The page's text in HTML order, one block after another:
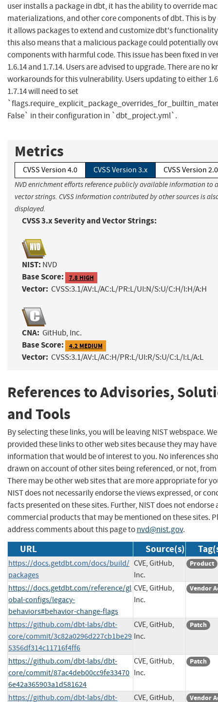
user installs a package in dbt, it has the ability to override
materializations, and other core components of dbt. This is by
it allows packages to extend and customize dbt's
this also means that a malicious package could potentially
components with harmful code. This issue has been fixed in
1.6.14 and 1.7.14. Users are advised to upgrade. There are no
workarounds for this vulnerability. Users updating to either
1.7.14 will need to set
False` in their configuration in `dbt_project.yml`.
Metrics
CVSS Version 4.0 CVSS Version 3.x CVSS Version 2.0
NVD enrichment efforts reference publicly available information to
vector strings. CVSS information contributed by other sources is
displayed.
CVSS 3.x Severity and Vector Strings:
NIST: NVD
Base Score: 7.8 HIGH
Vector: CVSS:3.1/AV:L/AC:L/PR:L/UI:N/S:U/C:H/I:H/A:H
CNA: GitHub, Inc.
Base Score: 4.2 MEDIUM
Vector: CVSS:3.1/AV:L/AC:H/PR:L/UI:R/S:U/C:L/I:L/A:L
References to Advisories,
and Tools
By selecting these links, you will be leaving NIST webspace.
provided these links to other web sites because they may have
information that would be of interest to you. No inferences
drawn on account of other sites being referenced, or not,
There may be other web sites that are more appropriate for
NIST does not necessarily endorse the views expressed, or
facts presented on these sites. Further, NIST does not endorse
commercial products that may be mentioned on these sites.
address comments about this page tonvd@nist.gov.
URL Source(s)
https://docs.getdbt.com/docs/build/
packages
CVE, GitHub,
Inc.
Product
https://docs.getdbt.com/reference/gl
obal-configs/legacy-
behaviors#behavior-change-flags
CVE, GitHub,
Inc.
Vendor
https://github.com/dbt-labs/dbt-
core/commit/3c82a0296d227cb1be29
5356df314c11716f4ff6
CVE, GitHub,
Inc.
Patch
https://github.com/dbt-labs/dbt-
core/commit/87ac4deb00cc9fe33470
6e42a365903a1d581624
CVE, GitHub,
Inc.
Patch
https://github.com/dbt-labs/dbt- CVE, GitHub, Vendor